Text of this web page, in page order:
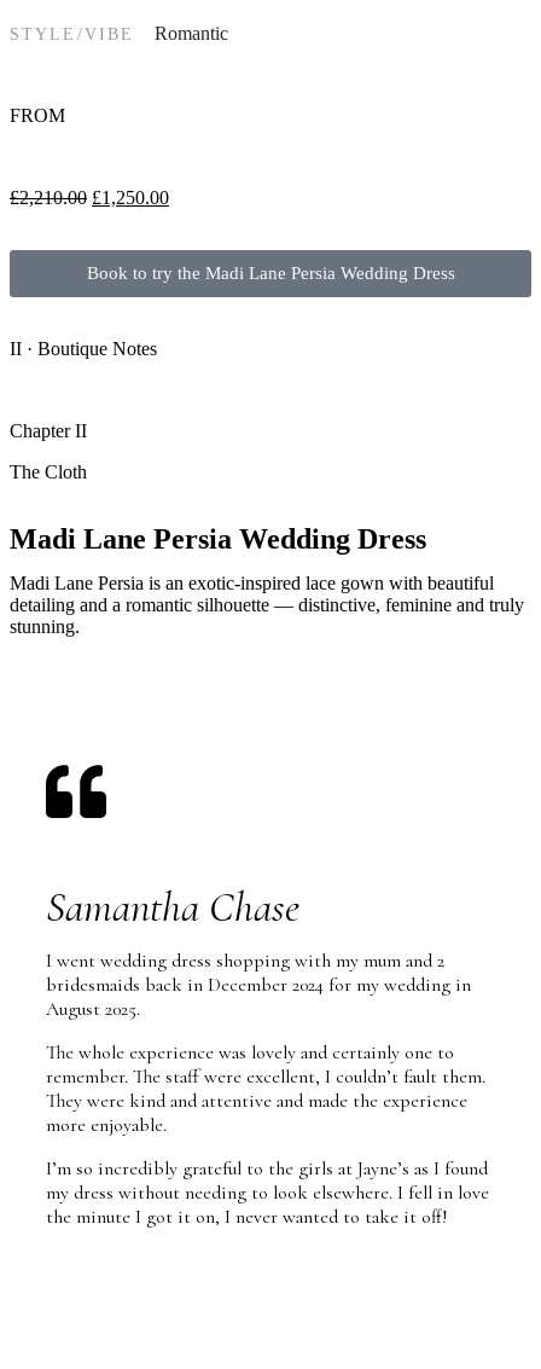
STYLE/VIBE Romantic
FROM
£2,210.00 £1,250.00
Book to try the Madi Lane Persia Wedding Dress
II · Boutique Notes
Chapter II
The Cloth
Madi Lane Persia Wedding Dress
Madi Lane Persia is an exotic-inspired lace gown with beautiful
detailing and a romantic silhouette — distinctive, feminine and truly
stunning.
Samantha Chase
I went wedding dress shopping with my mum and 2
bridesmaids back in December 2024 for my wedding in
August 2025.
The whole experience was lovely and certainly one to
remember. The staff were excellent, I couldn’t fault them.
They were kind and attentive and made the experience
more enjoyable.
I’m so incredibly grateful to the girls at Jayne’s as I found
my dress without needing to look elsewhere. I fell in love
the minute I got it on, I never wanted to take it off!